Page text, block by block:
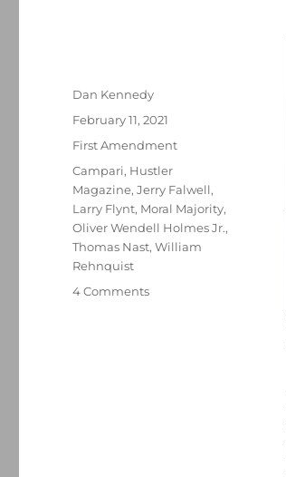
Author
Dan Kennedy
Posted
on
February 11, 2021
Categories
First Amendment
Tags
Campari, Hustler
Magazine,Jerry Falwell,
Larry Flynt, Moral Majority,
Oliver Wendell Holmes Jr.,
Thomas Nast,William
Rehnquist
4 Commentson